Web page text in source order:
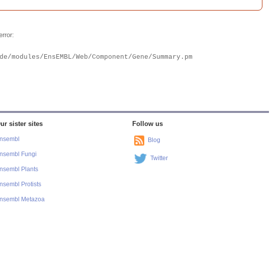
sister sites
Fungi
Plants
Protists
Metazoa
Follow us
Blog
Twitter